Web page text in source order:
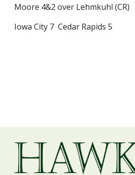
Moore 4&2 over Lehmkuhl (CR)
Iowa City 7  Cedar Rapids 5